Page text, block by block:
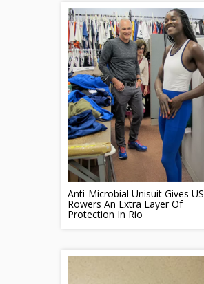
Anti-Microbial Unisuit Gives US
Rowers An Extra Layer Of
Protection In Rio